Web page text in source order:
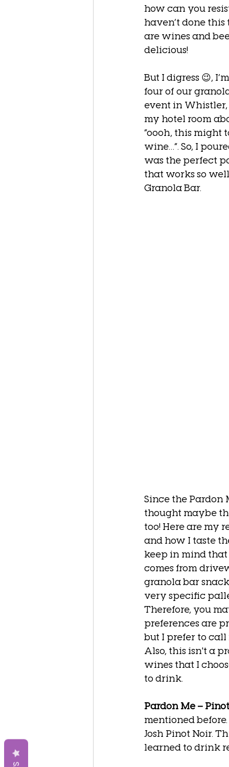
how can you
haven’t done this
are wines and
delicious!
But I digress 😉,
four of our
event in Whistler,
my hotel room
“oooh, this might
wine…”. So, I
was the perfect
that works so
Granola Bar.
Since the Pardon
thought maybe
too! Here are my
and how I taste
keep in mind
comes from
granola bar
very specific
Therefore, you
preferences are
but I prefer to call
Also, this isn't a
wines that I
to drink.
Pardon Me –
mentioned
Josh Pinot Noir.
learned to drink